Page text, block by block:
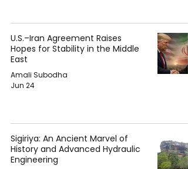
U.S.–Iran Agreement Raises
Hopes for Stability in the Middle
East
Amali Subodha
Jun 24
Sigiriya: An Ancient Marvel of
History and Advanced Hydraulic
Engineering